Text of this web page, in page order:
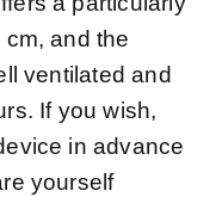
cm, and the
ventilated and
If you wish,
in advance
yourself